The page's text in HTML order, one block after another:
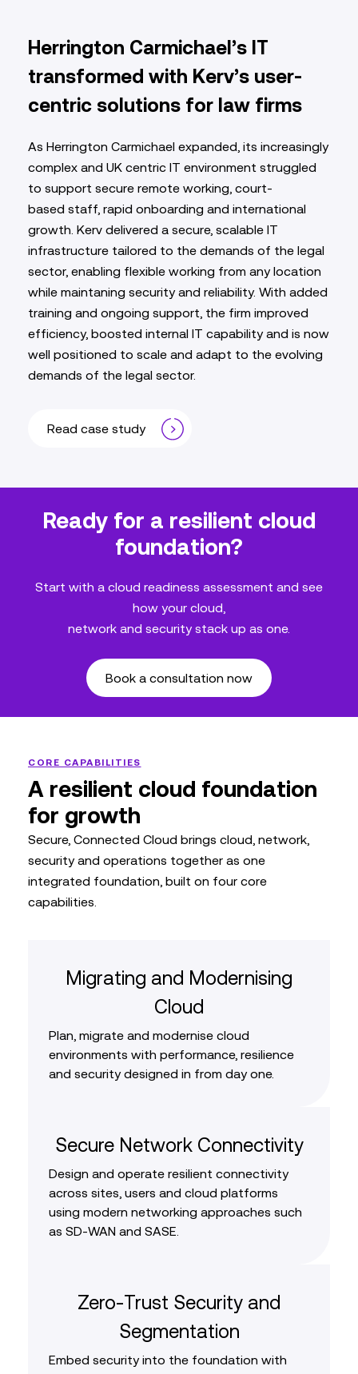
Herrington Carmichael’s IT
transformed with Kerv’s user-
centric solutions for law firms
As Herrington Carmichael expanded, its increasingly
complex and UK centric IT environment struggled
to support secure remote working, court-
based staff, rapid onboarding and international
growth. Kerv delivered a secure, scalable IT
infrastructure tailored to the demands of the legal
sector, enabling flexible working from any location
while maintaning security and reliability. With added
training and ongoing support, the firm improved
efficiency, boosted internal IT capability and is now
well positioned to scale and adapt to the evolving
demands of the legal sector.
Read case study
Ready for a resilient cloud
foundation?
Start with a cloud readiness assessment and see
how your cloud,
network and security stack up as one.
Book a consultation now
CORE CAPABILITIES
A resilient cloud foundation
for growth
Secure, Connected Cloud brings cloud, network,
security and operations together as one
integrated foundation, built on four core
capabilities.
Migrating and Modernising
Cloud
Plan, migrate and modernise cloud
environments with performance, resilience
and security designed in from day one.
Secure Network Connectivity
Design and operate resilient connectivity
across sites, users and cloud platforms
using modern networking approaches such
as SD‑WAN and SASE.
Zero‑Trust Security and
Segmentation
Embed security into the foundation with